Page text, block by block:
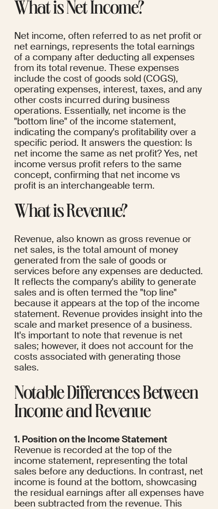
What is Net Income?
Net income, often referred to as net profit or
net earnings, represents the total earnings
of a company after deducting all expenses
from its total revenue. These expenses
include the cost of goods sold (COGS),
operating expenses, interest, taxes, and any
other costs incurred during business
operations. Essentially, net income is the
"bottom line" of the income statement,
indicating the company's profitability over a
specific period. It answers the question: Is
net income the same as net profit? Yes, net
income versus profit refers to the same
concept, confirming that net income vs
profit is an interchangeable term.
What is Revenue?
Revenue, also known as gross revenue or
net sales, is the total amount of money
generated from the sale of goods or
services before any expenses are deducted.
It reflects the company's ability to generate
sales and is often termed the "top line"
because it appears at the top of the income
statement. Revenue provides insight into the
scale and market presence of a business.
It's important to note that revenue is net
sales; however, it does not account for the
costs associated with generating those
sales.
Notable Differences Between
Income and Revenue
1. Position on the Income Statement
Revenue is recorded at the top of the
income statement, representing the total
sales before any deductions. In contrast, net
income is found at the bottom, showcasing
the residual earnings after all expenses have
been subtracted from the revenue. This